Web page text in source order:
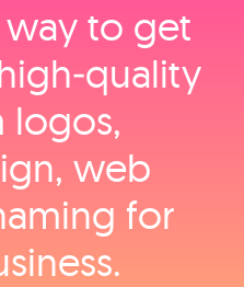
way to get
logos,
web
for